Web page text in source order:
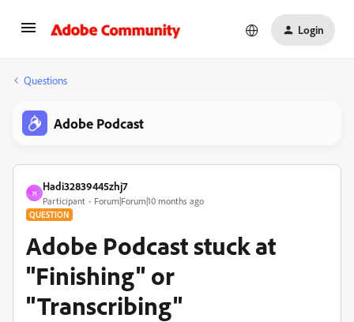
Login
Questions
Adobe Podcast
H
Hadi32839445zhj7
Participant Forum|Forum|10 months ago
QUESTION
Adobe Podcast stuck at
"Finishing" or
"Transcribing"